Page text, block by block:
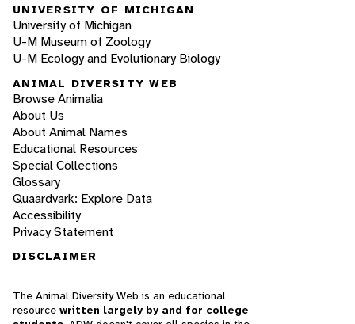
UNIVERSITY OF MICHIGAN
University of Michigan
U-M Museum of Zoology
U-M Ecology and Evolutionary Biology
ANIMAL DIVERSITY WEB
Browse Animalia
About Us
About Animal Names
Educational Resources
Special Collections
Glossary
Quaardvark: Explore Data
Accessibility
Privacy Statement
DISCLAIMER
The Animal Diversity Web is an educational
resource written largely by and for college